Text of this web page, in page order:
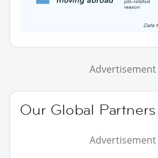
Advertisement
Our Global Partners
Advertisement